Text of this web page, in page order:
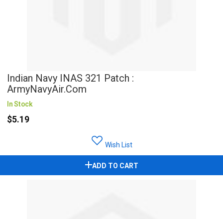
Indian Navy INAS 321 Patch :
ArmyNavyAir.com
In Stock
$5.19
Wish List
ADD TO CART